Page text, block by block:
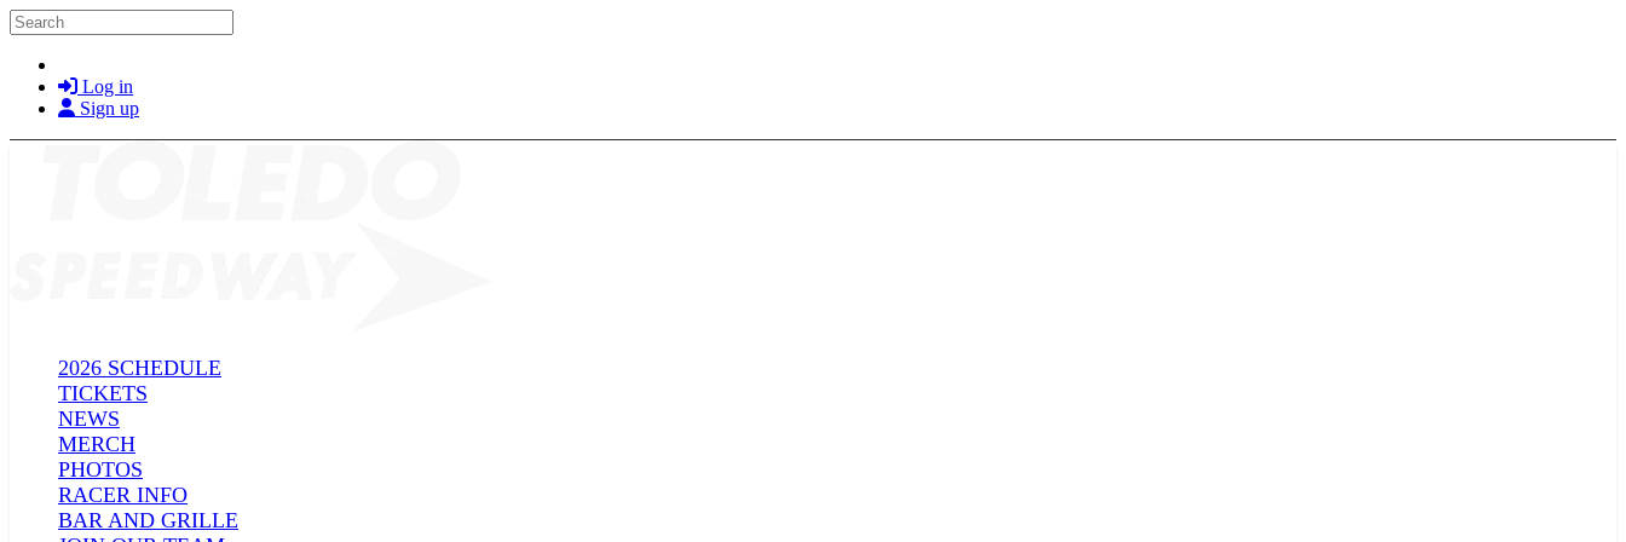
Skip to main content
Search
Log in
Sign up
2026 SCHEDULE
TICKETS
NEWS
MERCH
PHOTOS
RACER INFO
BAR AND GRILLE